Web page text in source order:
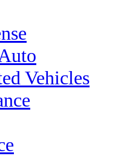
Vehicles